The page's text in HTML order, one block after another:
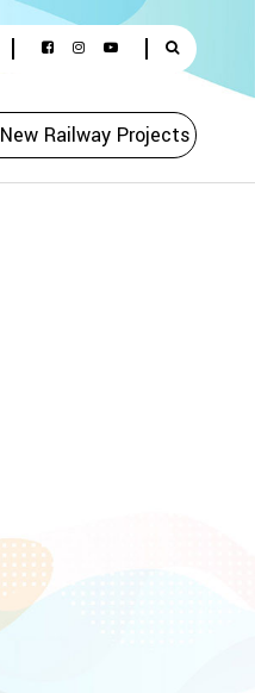
New Railway Projects